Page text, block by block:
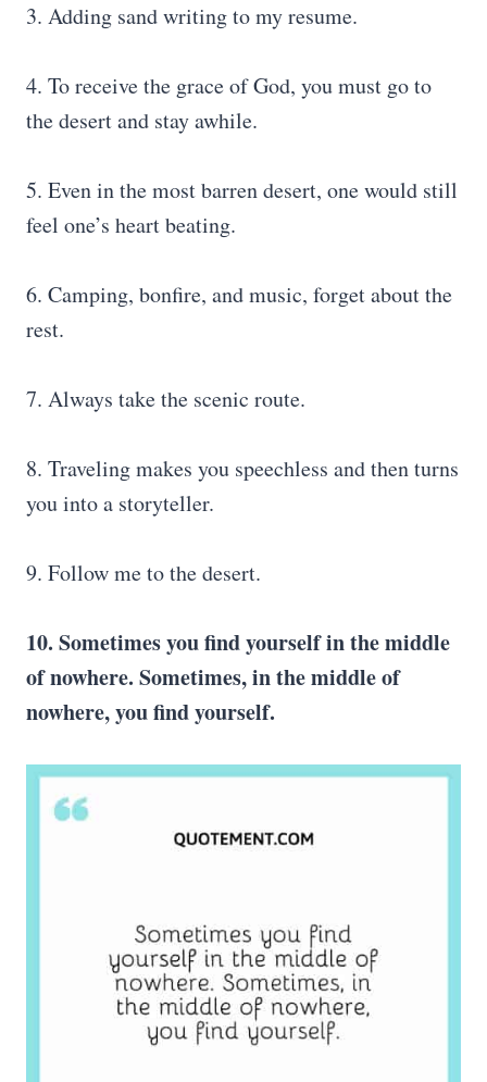
3. Adding sand writing to my resume.
4. To receive the grace of God, you must go to
the desert and stay awhile.
5. Even in the most barren desert, one would still
feel one’s heart beating.
6. Camping, bonfire, and music, forget about the
rest.
7. Always take the scenic route.
8. Traveling makes you speechless and then turns
you into a storyteller.
9. Follow me to the desert.
10. Sometimes you find yourself in the middle
of nowhere. Sometimes, in the middle of
nowhere, you find yourself.